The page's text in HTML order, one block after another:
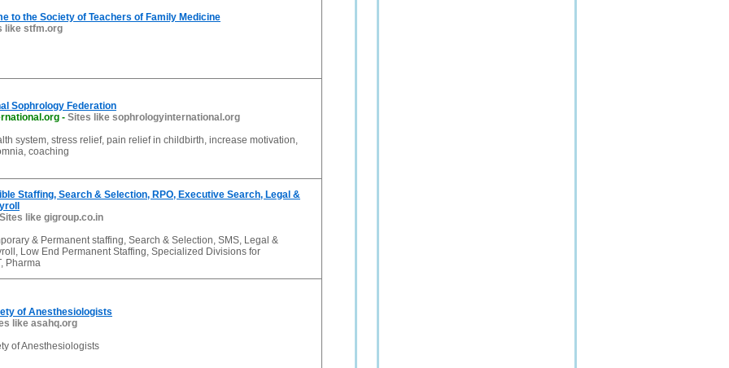
to the Society of Teachers of Family Medicine
like stfm.org
Sophrology Federation
- Sites like sophrologyinternational.org
system, stress relief, pain relief in childbirth, increase motivation,
coaching
Staffing, Search & Selection, RPO, Executive Search, Legal &
Sites like gigroup.co.in
& Permanent staffing, Search & Selection, SMS, Legal &
Low End Permanent Staffing, Specialized Divisions for
Pharma
of Anesthesiologists
like asahq.org
of Anesthesiologists